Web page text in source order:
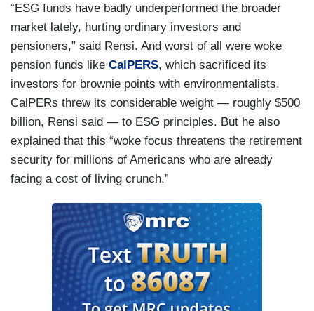
“ESG funds have badly underperformed the broader
market lately, hurting ordinary investors and
pensioners,” said Rensi. And worst of all were woke
pension funds like CalPERS, which sacrificed its
investors for brownie points with environmentalists.
CalPERs threw its considerable weight — roughly $500
billion, Rensi said — to ESG principles. But he also
explained that this “woke focus threatens the retirement
security for millions of Americans who are already
facing a cost of living crunch.”